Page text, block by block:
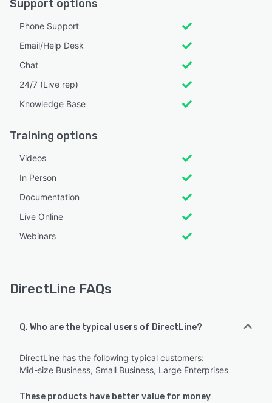
Support options
Phone Support
Email/Help Desk
Chat
24/7 (Live rep)
Knowledge Base
Training options
Videos
In Person
Documentation
Live Online
Webinars
DirectLine FAQs
Q. Who are the typical users of DirectLine?
DirectLine has the following typical customers:
Mid-size Business, Small Business, Large Enterprises
These products have better value for money